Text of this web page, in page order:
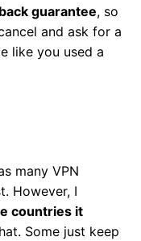
guarantee, so
and ask for a
like you used a
many VPN
However, I
countries it
Some just keep